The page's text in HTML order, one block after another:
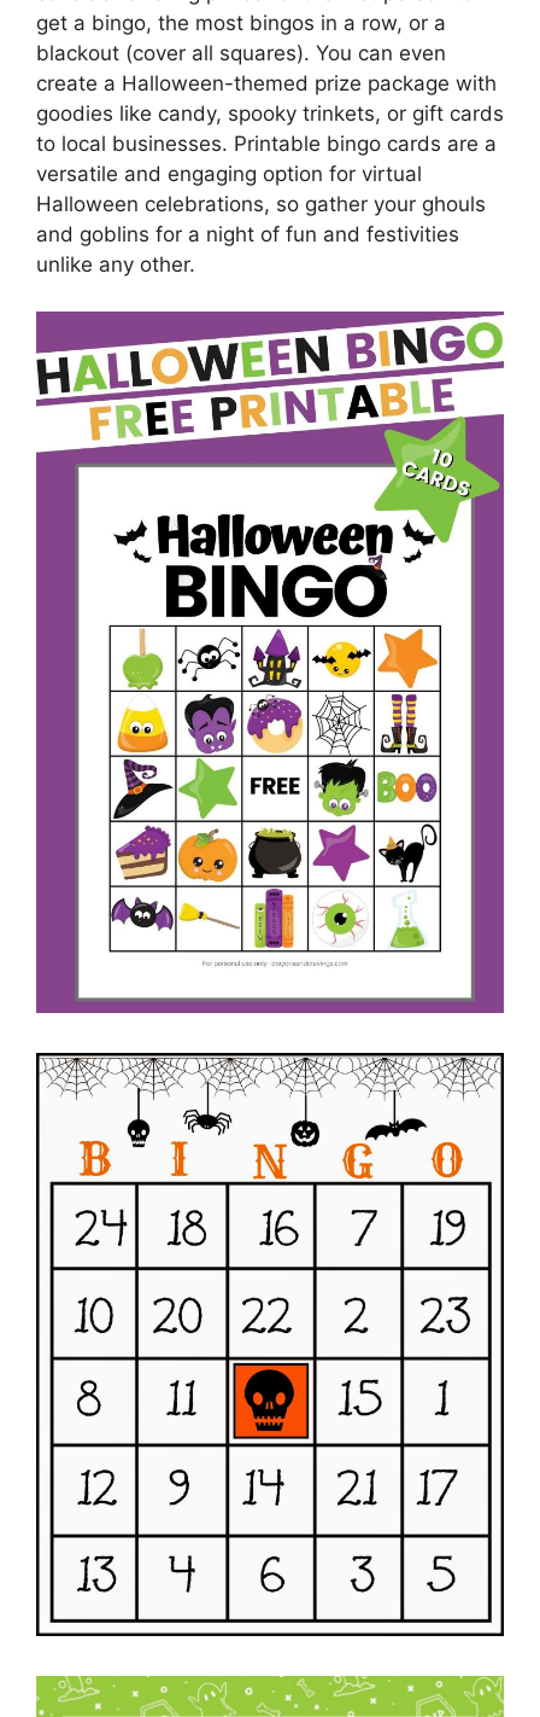
get a bingo, the most bingos in a row, or a
blackout (cover all squares). You can even
create a Halloween-themed prize package with
goodies like candy, spooky trinkets, or gift cards
to local businesses. Printable bingo cards are a
versatile and engaging option for virtual
Halloween celebrations, so gather your ghouls
and goblins for a night of fun and festivities
unlike any other.